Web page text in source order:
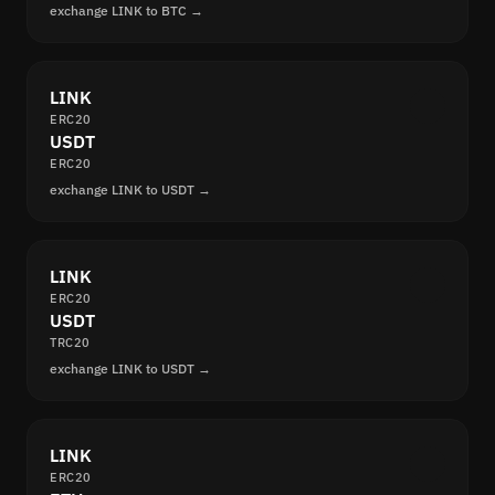
exchange LINK to BTC →
LINK
ERC20
USDT
ERC20
exchange LINK to USDT →
LINK
ERC20
USDT
TRC20
exchange LINK to USDT →
LINK
ERC20